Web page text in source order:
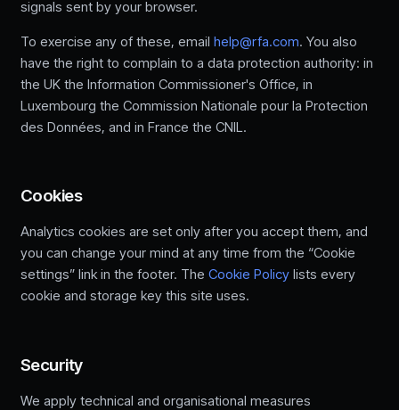
signals sent by your browser.
To exercise any of these, email help@rfa.com. You also
have the right to complain to a data protection authority: in
the UK the Information Commissioner's Office, in
Luxembourg the Commission Nationale pour la Protection
des Données, and in France the CNIL.
Cookies
Analytics cookies are set only after you accept them, and
you can change your mind at any time from the “Cookie
settings” link in the footer. The Cookie Policy lists every
cookie and storage key this site uses.
Security
We apply technical and organisational measures